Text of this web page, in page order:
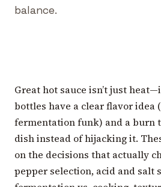
balance.
Great hot sauce isn’t just
bottles have a clear flavor idea
fermentation funk) and a burn
dish instead of hijacking it.
on the decisions that actually
pepper selection, acid and salt